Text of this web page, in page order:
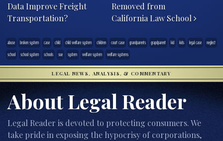
Data Improve Freight
Transportation?
Removed from
California Law School
abuse broken system case child child welfare system children court case grandparents grapdparent kid kids legal case
neglect
school
school system schools sue system welfare system welfare systems
LEGAL NEWS, ANALYSIS, & COMMENTARY
About Legal Reader
Legal Reader is devoted to protecting consumers. We
take pride in exposing the hypocrisy of corporations,